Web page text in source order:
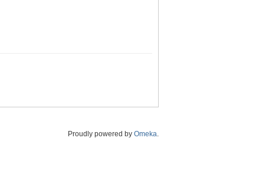
Proudly powered by Omeka.